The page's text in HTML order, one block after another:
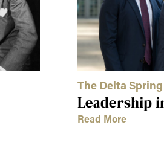
The Delta
Leadership
Read More